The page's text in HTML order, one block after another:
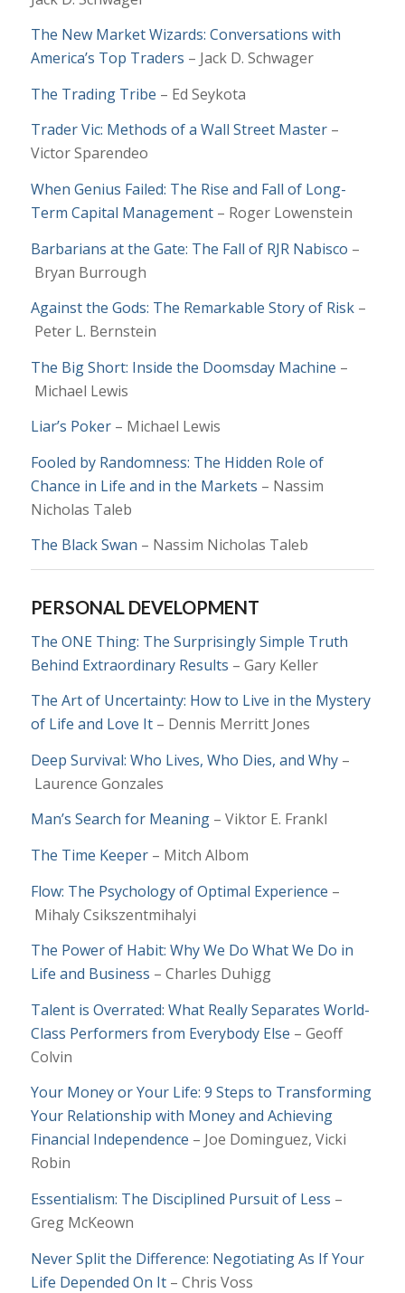
The New Market Wizards: Conversations with
America’s Top Traders – Jack D. Schwager
The Trading Tribe – Ed Seykota
Trader Vic: Methods of a Wall Street Master–
Victor Sparendeo
When Genius Failed: The Rise and Fall of Long-
Term Capital Management– Roger Lowenstein
Barbarians at the Gate: The Fall of RJR Nabisco –
Bryan Burrough
Against the Gods: The Remarkable Story of Risk–
Peter L. Bernstein
The Big Short: Inside the Doomsday Machine –
Michael Lewis
Liar’s Poker– Michael Lewis
Fooled by Randomness: The Hidden Role of
Chance in Life and in the Markets – Nassim
Nicholas Taleb
The Black Swan – Nassim Nicholas Taleb
PERSONAL DEVELOPMENT
The ONE Thing: The Surprisingly Simple Truth
Behind Extraordinary Results – Gary Keller
The Art of Uncertainty: How to Live in the Mystery
of Life and Love It– Dennis Merritt Jones
Deep Survival: Who Lives, Who Dies, and Why–
Laurence Gonzales
Man’s Search for Meaning– Viktor E. Frankl
The Time Keeper– Mitch Albom
Flow: The Psychology of Optimal Experience –
Mihaly Csikszentmihalyi
The Power of Habit: Why We Do What We Do in
Life and Business – Charles Duhigg
Talent is Overrated: What Really Separates World-
Class Performers from Everybody Else – Geoff
Colvin
Your Money or Your Life: 9 Steps to Transforming
Your Relationship with Money and Achieving
Financial Independence – Joe Dominguez, Vicki
Robin
Essentialism: The Disciplined Pursuit of Less –
Greg McKeown
Never Split the Difference: Negotiating As If Your
Life Depended On It– Chris Voss